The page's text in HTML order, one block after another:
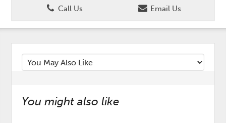
Call Us
Email Us
You might also like